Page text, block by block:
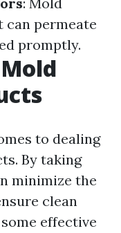
can permeate
promptly.
to dealing
By taking
minimize the
clean
effective